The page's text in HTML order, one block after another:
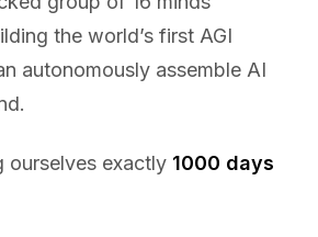
the world’s first AGI
autonomously assemble AI
ourselves exactly 1000 days